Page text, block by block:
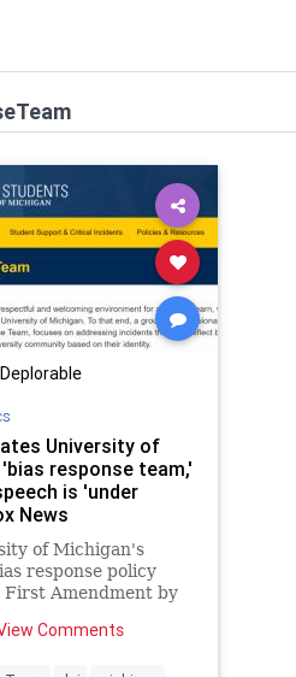
University of
response team,'
is 'under
News
of Michigan's
response policy
First Amendment by
their classmates'
Comments